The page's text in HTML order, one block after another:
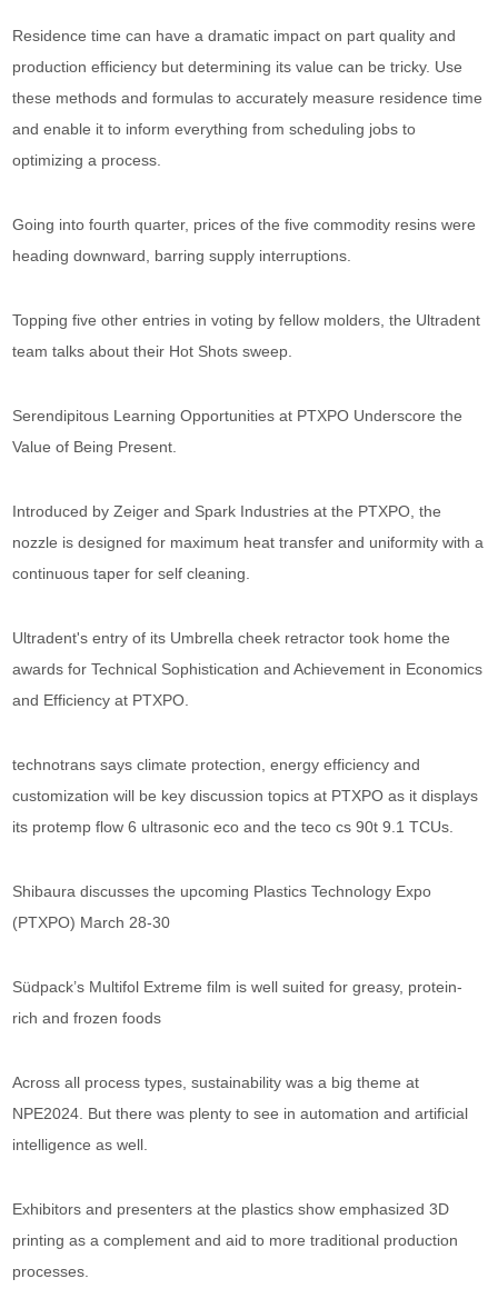
Residence time can have a dramatic impact on part quality and
production efficiency but determining its value can be tricky. Use
these methods and formulas to accurately measure residence time
and enable it to inform everything from scheduling jobs to
optimizing a process.
Going into fourth quarter, prices of the five commodity resins were
heading downward, barring supply interruptions.
Topping five other entries in voting by fellow molders, the Ultradent
team talks about their Hot Shots sweep.
Serendipitous Learning Opportunities at PTXPO Underscore the
Value of Being Present.
Introduced by Zeiger and Spark Industries at the PTXPO, the
nozzle is designed for maximum heat transfer and uniformity with a
continuous taper for self cleaning.
Ultradent's entry of its Umbrella cheek retractor took home the
awards for Technical Sophistication and Achievement in Economics
and Efficiency at PTXPO.
technotrans says climate protection, energy efficiency and
customization will be key discussion topics at PTXPO as it displays
its protemp flow 6 ultrasonic eco and the teco cs 90t 9.1 TCUs.
Shibaura discusses the upcoming Plastics Technology Expo
(PTXPO) March 28-30
Südpack’s Multifol Extreme film is well suited for greasy, protein-
rich and frozen foods
Across all process types, sustainability was a big theme at
NPE2024. But there was plenty to see in automation and artificial
intelligence as well.
Exhibitors and presenters at the plastics show emphasized 3D
printing as a complement and aid to more traditional production
processes.